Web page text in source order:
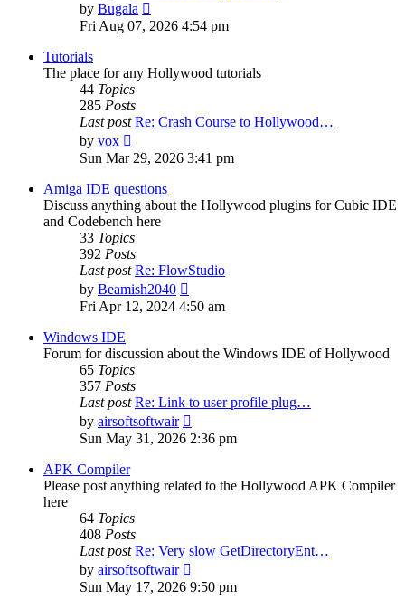
by Bugala
the
Fri Aug 07, 2026 4:54 pm
Tutorials
The place for any Hollywood tutorials
44 Topics
285 Posts
Last post Re: Crash Course to Hollywood…
by vox
the
post
Sun Mar 29, 2026 3:41 pm
Amiga IDE questions
Discuss anything about the Hollywood plugins for Cubic IDE
and Codebench here
33 Topics
392 Posts
Last post Re: FlowStudio
by Beamish2040
the
Fri Apr 12, 2024 4:50 am
Windows IDE
Forum for discussion about the Windows IDE of Hollywood
65 Topics
357 Posts
Last post Re: Link to user profile plug…
by airsoftsoftwair
the
latest
Sun May 31, 2026 2:36 pm
APK Compiler
Please post anything related to the Hollywood APK Compiler
here
64 Topics
408 Posts
Last post Re: Very slow GetDirectoryEnt…
by airsoftsoftwair
the
latest
Sun May 17, 2026 9:50 pm